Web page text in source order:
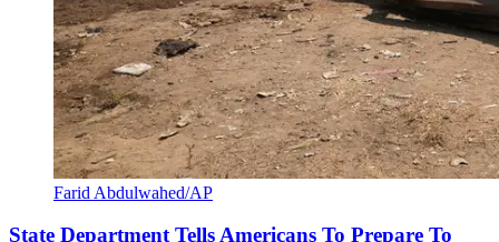
Farid Abdulwahed/AP
State Department Tells Americans To Prepare To